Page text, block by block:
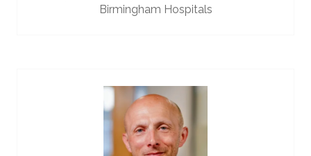
Birmingham Hospitals